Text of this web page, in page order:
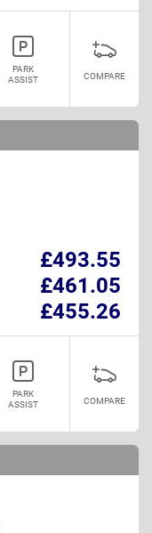
PARK
ASSIST
COMPARE
£493.55
£461.05
£455.26
PARK
ASSIST
COMPARE